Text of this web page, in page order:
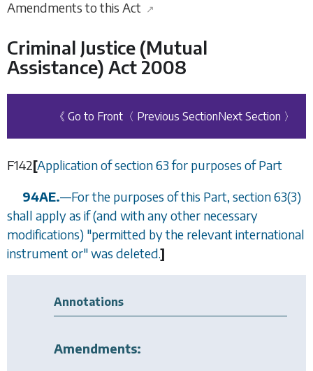
Amendments to this Act ↗
Criminal Justice (Mutual
Assistance) Act 2008
《 Go to Front 〈 Previous SectionNext Section 〉
F142[Application ofsection 63for purposes of Part
94AE.—For the purposes of this Part, section 63(3)
shall apply as if (and with any other necessary
modifications) "permitted by the relevant international
instrument or" was deleted.]
Annotations
Amendments: